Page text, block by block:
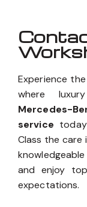
Experience
where
Mercedes-
service
Class the care
and enjoy
expectations.